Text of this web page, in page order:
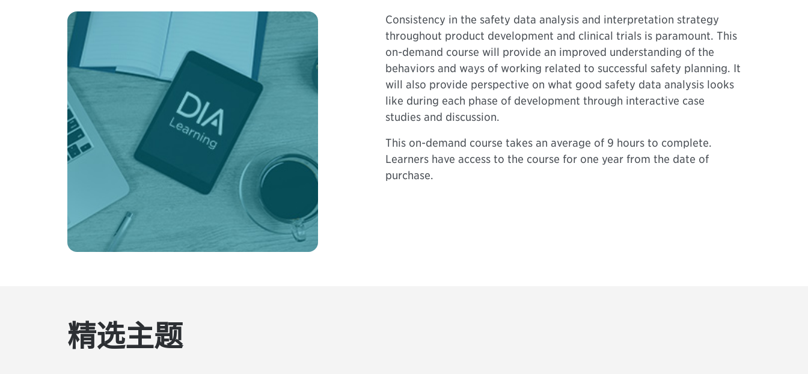
Consistency in the safety data analysis and interpretation strategy
throughout product development and clinical trials is paramount. This
on-demand course will provide an improved understanding of the
behaviors and ways of working related to successful safety planning. It
will also provide perspective on what good safety data analysis looks
like during each phase of development through interactive case
studies and discussion.
This on-demand course takes an average of 9 hours to complete.
Learners have access to the course for one year from the date of
purchase.
精选主题